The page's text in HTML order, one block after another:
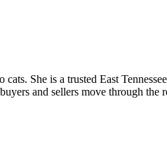
She is a trusted East
and sellers move through the